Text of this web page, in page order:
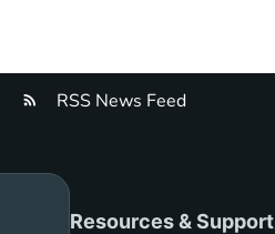
RSS News Feed
Resources & Support